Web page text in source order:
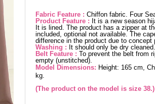
Fabric Feature : Chiffon fabric. Four
Product Feature : It is a new season
It is lined. The product has a zipper at
included, optional not available. The
difference in the product due to concept
Washing : It should only be dry cleaned.
Belt Feature : To prevent the belt from
empty (unstitched).
Model Dimensions: Height: 165 cm,
kg.
(The product on the model is size 38.)